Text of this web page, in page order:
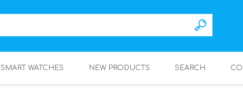
SMART WATCHES NEW PRODUCTS SEARCH